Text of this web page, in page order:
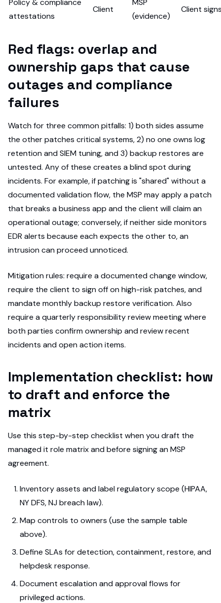
Policy & compliance
attestations
Client
MSP
(evidence)
Client
Red flags: overlap and
ownership gaps that cause
outages and compliance
failures
Watch for three common pitfalls: 1) both sides assume
the other patches critical systems, 2) no one owns log
retention and SIEM tuning, and 3) backup restores are
untested. Any of these creates a blind spot during
incidents. For example, if patching is "shared" without a
documented validation flow, the MSP may apply a patch
that breaks a business app and the client will claim an
operational outage; conversely, if neither side monitors
EDR alerts because each expects the other to, an
intrusion can proceed unnoticed.
Mitigation rules: require a documented change window,
require the client to sign off on high-risk patches, and
mandate monthly backup restore verification. Also
require a quarterly responsibility review meeting where
both parties confirm ownership and review recent
incidents and open action items.
Implementation checklist: how
to draft and enforce the
matrix
Use this step-by-step checklist when you draft the
managed it role matrix and before signing an MSP
agreement.
Inventory assets and label regulatory scope (HIPAA,
NY DFS, NJ breach law).
Map controls to owners (use the sample table
above).
Define SLAs for detection, containment, restore, and
helpdesk response.
Document escalation and approval flows for
privileged actions.